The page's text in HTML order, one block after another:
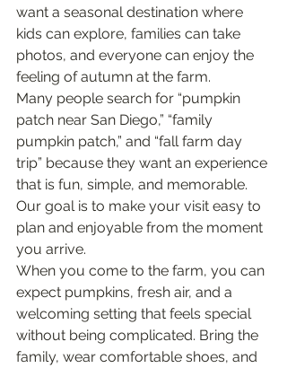
want a seasonal destination where
kids can explore, families can take
photos, and everyone can enjoy the
feeling of autumn at the farm.
Many people search for “pumpkin
patch near San Diego,” “family
pumpkin patch,” and “fall farm day
trip” because they want an experience
that is fun, simple, and memorable.
Our goal is to make your visit easy to
plan and enjoyable from the moment
you arrive.
When you come to the farm, you can
expect pumpkins, fresh air, and a
welcoming setting that feels special
without being complicated. Bring the
family, wear comfortable shoes, and